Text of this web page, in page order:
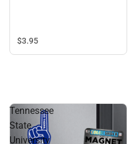
$3.95
Tennessee
State
University